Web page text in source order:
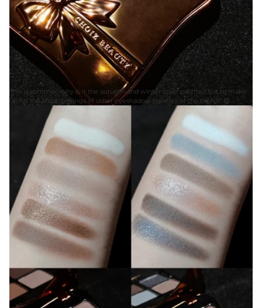
This is summer, why is it the autumn and winter color palette? Is it to make
up for the shortcomings of other eyeshadow palettes of the brand? 😍